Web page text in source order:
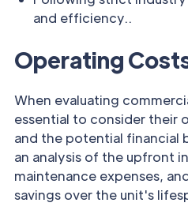
and efficiency..
Operating
When evaluating
essential to consider their
and the potential financial
an analysis of the upfront
maintenance expenses,
savings over the unit's